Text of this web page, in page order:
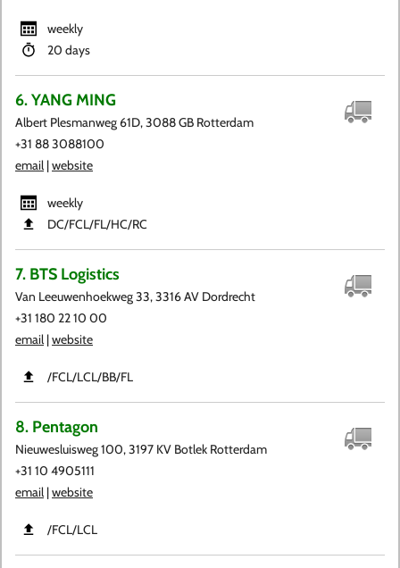
weekly
20 days
6. YANG MING
Albert Plesmanweg 61D, 3088 GB Rotterdam
+31 88 3088100
email|website
weekly
DC​/FCL​/FL​/HC​/RC
7. BTS Logistics
Van Leeuwenhoekweg 33, 3316 AV Dordrecht
+31 180 22 10 00
email|website
​/FCL​/LCL​/BB​/FL
8. Pentagon
Nieuwesluisweg 100, 3197 KV Botlek Rotterdam
+31 10 4905111
email|website
​/FCL​/LCL